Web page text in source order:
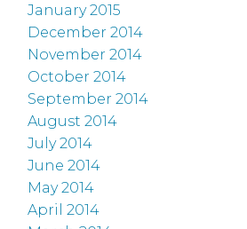
January 2015
December 2014
November 2014
October 2014
September 2014
August 2014
July 2014
June 2014
May 2014
April 2014